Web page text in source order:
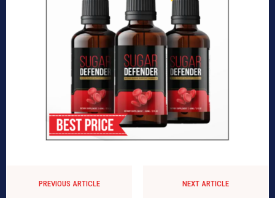
PREVIOUS ARTICLE NEXT ARTICLE